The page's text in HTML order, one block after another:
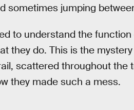
sometimes jumping
to understand the
they do. This is the
scattered throughout the
they made such a mess.